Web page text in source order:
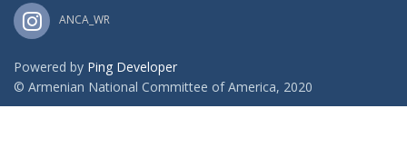
ANCA_WR
Powered by Ping Developer
© Armenian National Committee of America, 2020